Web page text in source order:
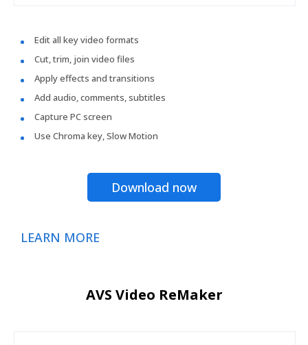
Edit all key video formats
Cut, trim, join video files
Apply effects and transitions
Add audio, comments, subtitles
Capture PC screen
Use Chroma key, Slow Motion
Download now
LEARN MORE
AVS Video ReMaker